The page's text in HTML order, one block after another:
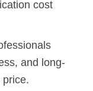
cost
and long-